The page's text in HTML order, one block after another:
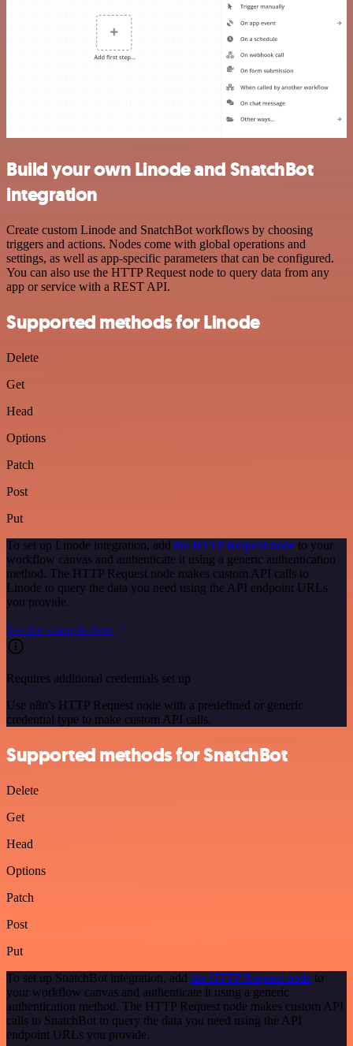
Build your own Linode and SnatchBot
integration
Create custom Linode and SnatchBot workflows by choosing
triggers and actions. Nodes come with global operations and
settings, as well as app-specific parameters that can be configured.
You can also use the HTTP Request node to query data from any
app or service with a REST API.
Supported methods for Linode
Delete
Get
Head
Options
Patch
Post
Put
To set up Linode integration, add the HTTP Request node to your
workflow canvas and authenticate it using a generic authentication
method. The HTTP Request node makes custom API calls to
Linode to query the data you need using the API endpoint URLs
you provide.
See the example here
Requires additional credentials set up
Use n8n's HTTP Request node with a predefined or generic
credential type to make custom API calls.
Supported methods for SnatchBot
Delete
Get
Head
Options
Patch
Post
Put
To set up SnatchBot integration, add the HTTP Request node to
your workflow canvas and authenticate it using a generic
authentication method. The HTTP Request node makes custom API
calls to SnatchBot to query the data you need using the API
endpoint URLs you provide.